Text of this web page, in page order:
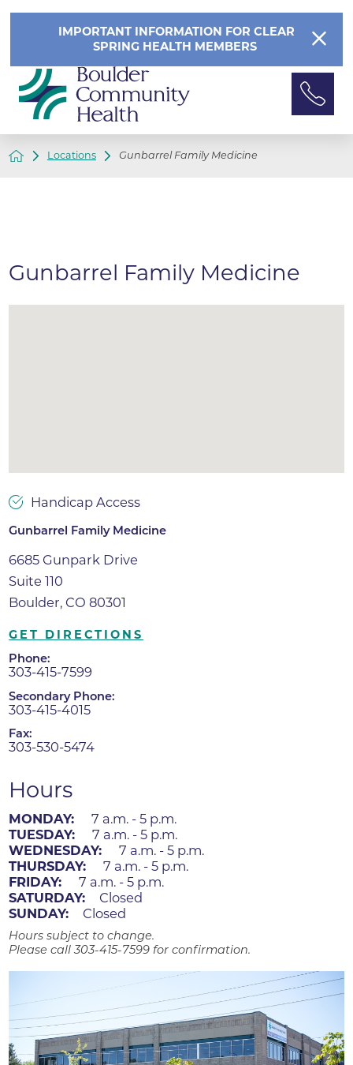
IMPORTANT INFORMATION FOR CLEAR
SPRING HEALTH MEMBERS
Locations Gunbarrel Family Medicine
Gunbarrel Family Medicine
Handicap Access
Gunbarrel Family Medicine
6685 Gunpark Drive
Suite 110
Boulder, CO 80301
GET DIRECTIONS
Phone:
303-415-7599
Secondary Phone:
303-415-4015
Fax:
303-530-5474
Hours
MONDAY:
7 a.m. - 5 p.m.
TUESDAY:
7 a.m. - 5 p.m.
WEDNESDAY:
7 a.m. - 5 p.m.
THURSDAY:
7 a.m. - 5 p.m.
FRIDAY:
7 a.m. - 5 p.m.
SATURDAY:
Closed
SUNDAY:
Closed
Hours subject to change.
Please call 303-415-7599 for confirmation.